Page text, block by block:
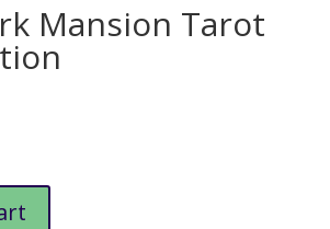
Mansion Tarot